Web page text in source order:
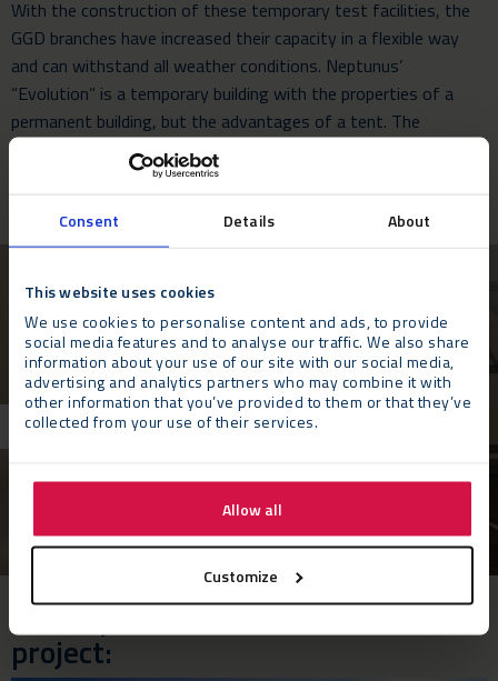
Consent Details About
This website uses cookies
We use cookies to personalise content and ads, to provide
social media features and to analyse our traffic. We also share
information about your use of our site with our social media,
advertising and analytics partners who may combine it with
other information that you’ve provided to them or that they’ve
collected from your use of their services.
Allow all
Customize
With the construction of these temporary test facilities, the
GGD branches have increased their capacity in a flexible way
and can withstand all weather conditions. Neptunus’
“Evolution” is a temporary building with the properties of a
permanent building, but the advantages of a tent. The
Evolution is modular, easy to disassemble and reusable, but
above all: flexible and fast.
These products were used in this
project: